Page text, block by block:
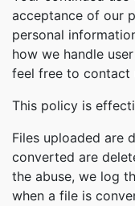
acceptance of our
personal
how we handle
feel free to contact
This policy is
Files uploaded are
converted are
the abuse, we log
when a file is